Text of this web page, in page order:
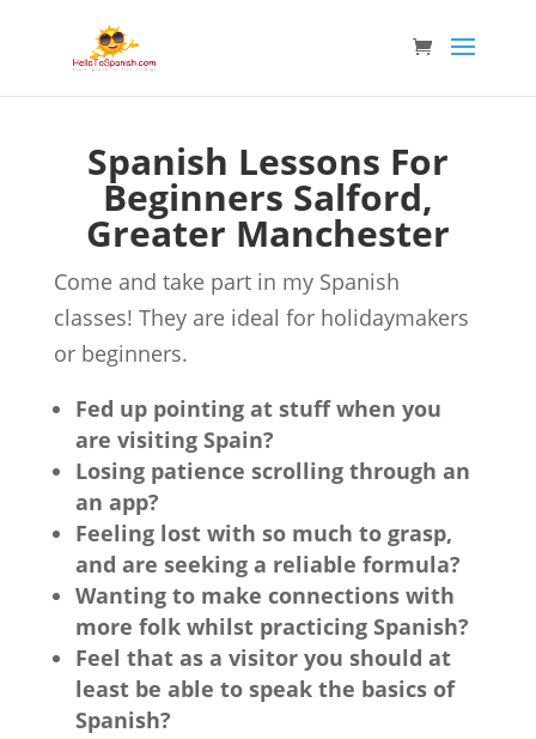
Spanish Lessons For
Beginners Salford,
Greater Manchester
Come and take part in my Spanish
classes! They are ideal for holidaymakers
or beginners.
Fed up pointing at stuff when you
are visiting Spain?
Losing patience scrolling through an
an app?
Feeling lost with so much to grasp,
and are seeking a reliable formula?
Wanting to make connections with
more folk whilst practicing Spanish?
Feel that as a visitor you should at
least be able to speak the basics of
Spanish?